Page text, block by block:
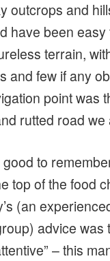
outcrops and
have been easy
terrain,
and few if any
point was
rutted road we
to
top of the food
(an
advice was
– this